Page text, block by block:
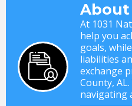
About
At 1031
help you
goals,
liabilities
exchange
County,
navigating